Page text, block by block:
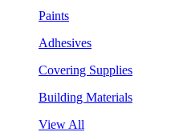
Paints
Adhesives
Covering Supplies
Building Materials
View All